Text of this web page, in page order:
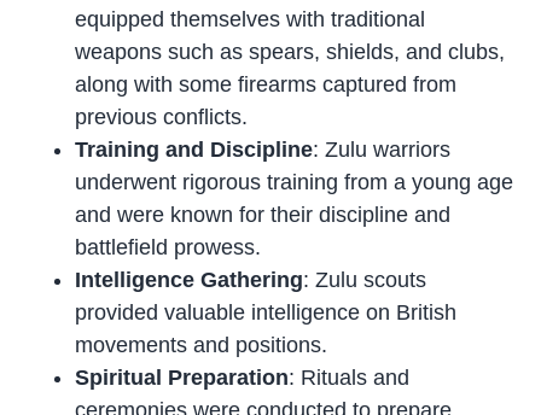
equipped themselves with traditional
weapons such as spears, shields, and clubs,
along with some firearms captured from
previous conflicts.
Training and Discipline: Zulu warriors
underwent rigorous training from a young age
and were known for their discipline and
battlefield prowess.
Intelligence Gathering: Zulu scouts
provided valuable intelligence on British
movements and positions.
Spiritual Preparation: Rituals and
ceremonies were conducted to prepare